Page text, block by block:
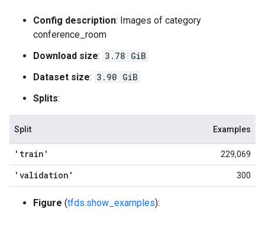
Config description: Images of category
conference_room
Download size: 3.78 GiB
Dataset size: 3.90 GiB
Splits:
Split Examples
'train' 229,069
'validation' 300
Figure (tfds.show_examples):